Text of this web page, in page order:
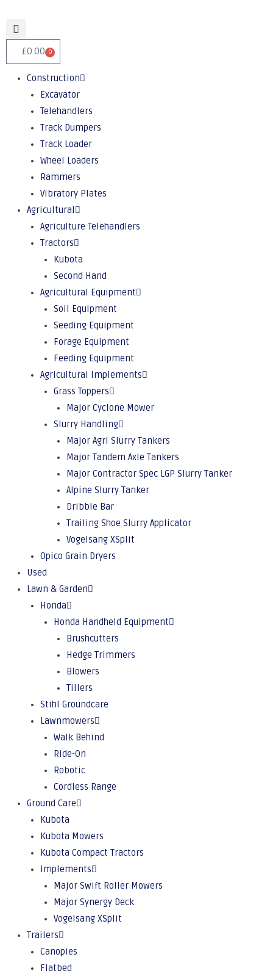
£0.00 0
Construction
Excavator
Telehandlers
Track Dumpers
Track Loader
Wheel Loaders
Rammers
Vibratory Plates
Agricultural
Agriculture Telehandlers
Tractors
Kubota
Second Hand
Agricultural Equipment
Soil Equipment
Seeding Equipment
Forage Equipment
Feeding Equipment
Agricultural Implements
Grass Toppers
Major Cyclone Mower
Slurry Handling
Major Agri Slurry Tankers
Major Tandem Axle Tankers
Major Contractor Spec LGP Slurry Tanker
Alpine Slurry Tanker
Dribble Bar
Trailing Shoe Slurry Applicator
Vogelsang XSplit
Opico Grain Dryers
Used
Lawn & Garden
Honda
Honda Handheld Equipment
Brushcutters
Hedge Trimmers
Blowers
Tillers
Stihl Groundcare
Lawnmowers
Walk Behind
Ride-On
Robotic
Cordless Range
Ground Care
Kubota
Kubota Mowers
Kubota Compact Tractors
Implements
Major Swift Roller Mowers
Major Synergy Deck
Vogelsang XSplit
Trailers
Canopies
Flatbed